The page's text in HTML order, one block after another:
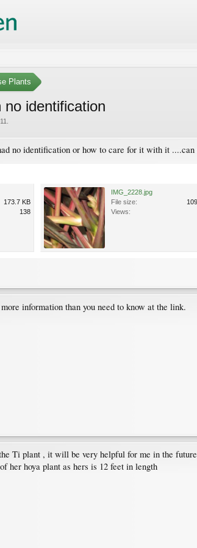
Plants
identification
no identification or how to care for it with it
173.7 KB
138
IMG_2228.jpg
File size:
Views:
information than you need to know at the link.
Ti plant , it will be very helpful for me in the
her hoya plant as hers is 12 feet in length